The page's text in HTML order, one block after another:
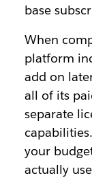
base
When
platform
add on
all of its
separate
your
actually